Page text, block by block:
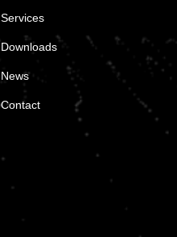
Services
Downloads
News
Contact